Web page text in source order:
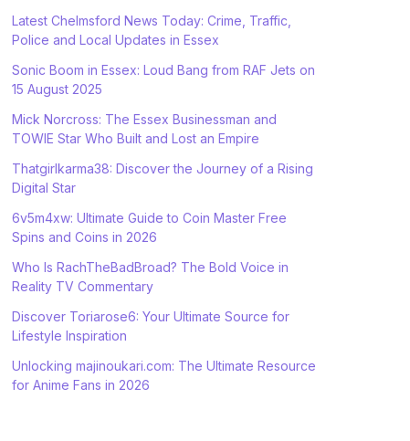
Latest Chelmsford News Today: Crime, Traffic,
Police and Local Updates in Essex
Sonic Boom in Essex: Loud Bang from RAF Jets on
15 August 2025
Mick Norcross: The Essex Businessman and
TOWIE Star Who Built and Lost an Empire
Thatgirlkarma38: Discover the Journey of a Rising
Digital Star
6v5m4xw: Ultimate Guide to Coin Master Free
Spins and Coins in 2026
Who Is RachTheBadBroad? The Bold Voice in
Reality TV Commentary
Discover Toriarose6: Your Ultimate Source for
Lifestyle Inspiration
Unlocking majinoukari.com: The Ultimate Resource
for Anime Fans in 2026